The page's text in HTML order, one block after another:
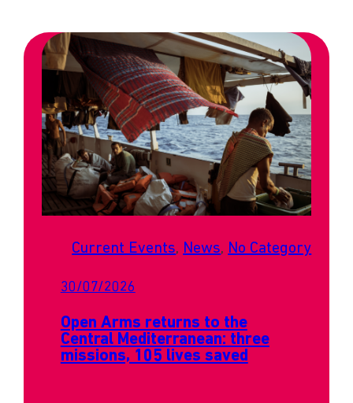
Current Events, News, No Category
30/07/2026
Open Arms returns to the
Central Mediterranean: three
missions, 105 lives saved